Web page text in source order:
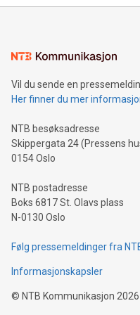
Sculpted in the shape of
consumers to enjoy
traveling abroad. The
moment of a barefooted
people across the wo
Vil du sende en
Her finner du mer
NTB besøksadresse
Skippergata 24 (Pressens
0154 Oslo
NTB postadresse
Boks 6817 St. Olavs plass
N-0130 Oslo
Følg pressemeldinger fra
Informasjonskapsler
© NTB Kommunikasjon 2026